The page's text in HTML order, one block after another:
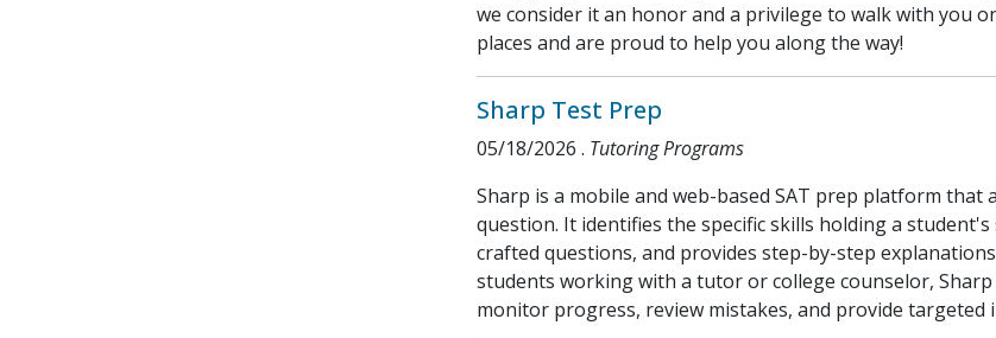
we consider it an honor and a privilege to walk with you
places and are proud to help you along the way!
Sharp Test Prep
05/18/2026 . Tutoring Programs
Sharp is a mobile and web-based SAT prep platform
question. It identifies the specific skills holding a
crafted questions, and provides step-by-step
students working with a tutor or college counselor,
monitor progress, review mistakes, and provide targeted